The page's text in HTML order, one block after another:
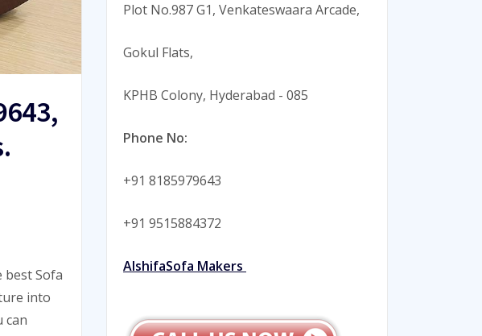
best Sofa
into
can
Plot No.987 G1, Venkateswaara Arcade,
Gokul Flats,
KPHB Colony, Hyderabad - 085
Phone No:
+91 8185979643
+91 9515884372
AlshifaSofa Makers